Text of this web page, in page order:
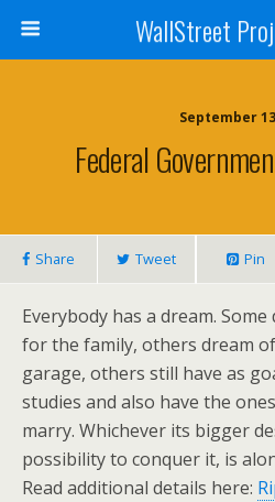
WallStreet
September
Federal
Share Tweet Pin
Everybody has a dream.
for the family, others dream
garage, others still have as
studies and also have the
marry. Whichever its bigger
possibility to conquer it, is
Read additional details here: